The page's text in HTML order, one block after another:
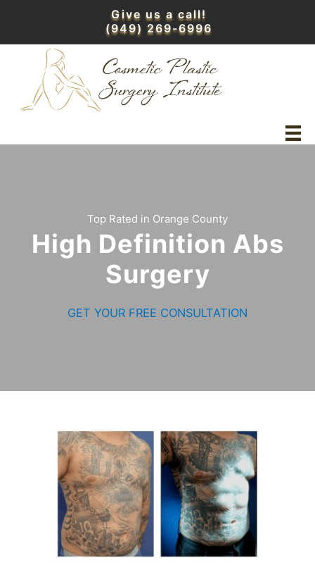
content
Give us a call!
(949) 269-6996
Top Rated in Orange County
High Definition Abs
Surgery
GET YOUR FREE CONSULTATION